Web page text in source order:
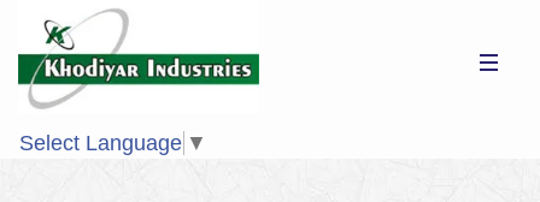
Select Language ▼